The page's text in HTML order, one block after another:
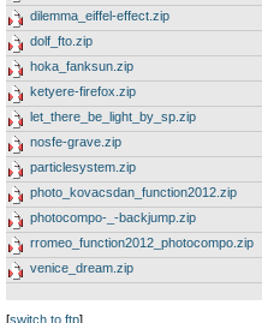
dilemma_eiffel-effect.zip
dolf_fto.zip
hoka_fanksun.zip
ketyere-firefox.zip
let_there_be_light_by_sp.zip
nosfe-grave.zip
particlesystem.zip
photo_kovacsdan_function2012.zip
photocompo-_-backjump.zip
rromeo_function2012_photocompo.zip
venice_dream.zip
[switch to ftp]